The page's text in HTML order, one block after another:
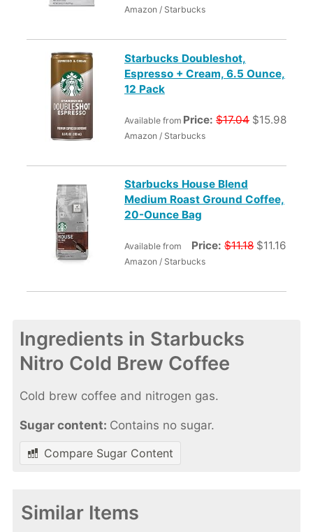
Amazon / Starbucks
Starbucks Doubleshot,
Espresso + Cream, 6.5 Ounce,
12 Pack
Price:$17.04 $15.98
Available from
Amazon / Starbucks
Starbucks House Blend
Medium Roast Ground Coffee,
20-Ounce Bag
Price:$11.18 $11.16
Available from
Amazon / Starbucks
Ingredients in Starbucks
Nitro Cold Brew Coffee
Cold brew coffee and nitrogen gas.
Sugar content: Contains no sugar.
Compare Sugar Content
Similar Items